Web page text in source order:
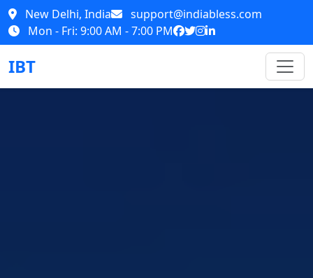
New Delhi, India
support@indiabless.com
Mon - Fri: 9:00 AM - 7:00 PM
IBT